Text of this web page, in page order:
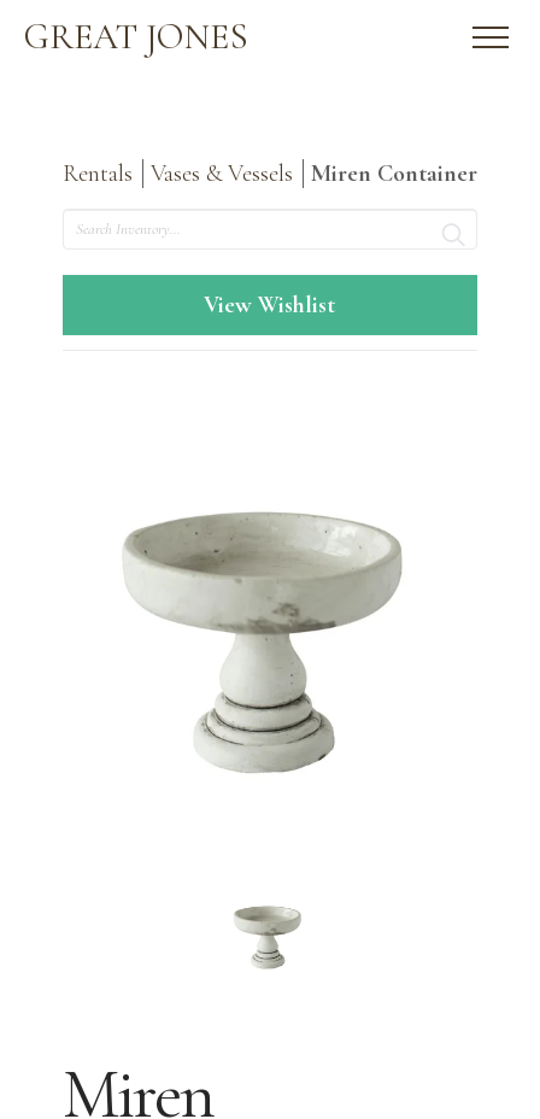
GREAT JONES
Rentals Vases & Vessels
Miren Container
Search
View Wishlist
Miren